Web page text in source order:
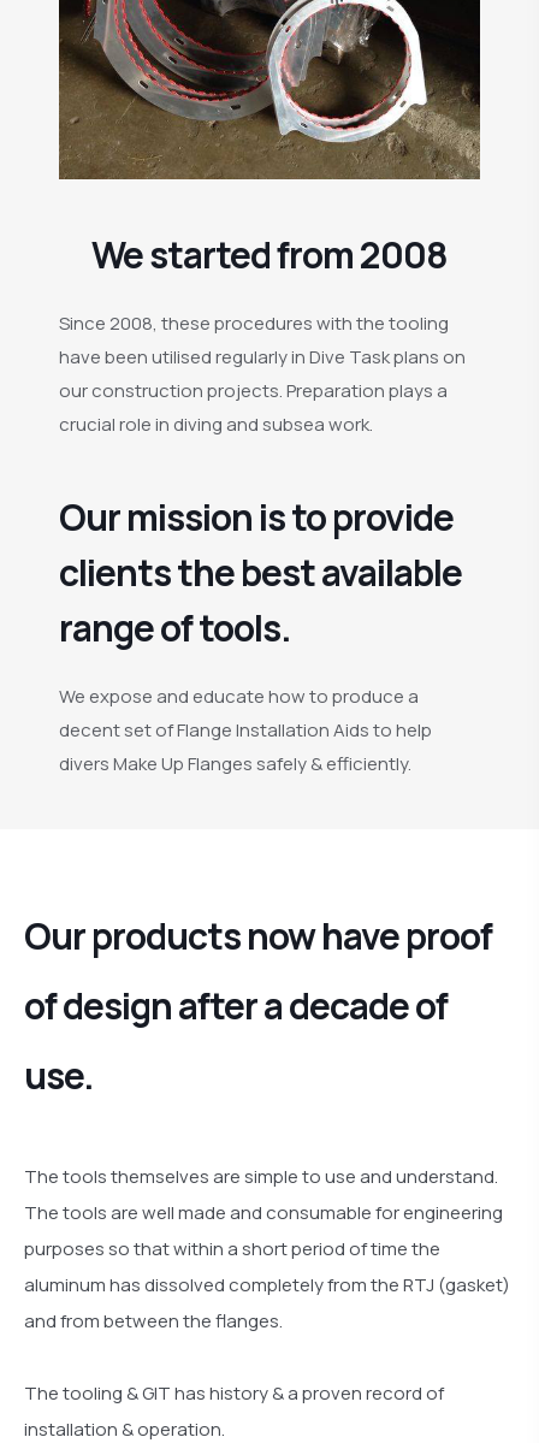
We started from 2008
Since 2008, these procedures with the tooling
have been utilised regularly in Dive Task plans on
our construction projects. Preparation plays a
crucial role in diving and subsea work.
Our mission is to provide
clients the best available
range of tools.
We expose and educate how to produce a
decent set of Flange Installation Aids to help
divers Make Up Flanges safely & efficiently.
Our products now have proof
of design after a decade of
use.
The tools themselves are simple to use and understand.
The tools are well made and consumable for engineering
purposes so that within a short period of time the
aluminum has dissolved completely from the RTJ (gasket)
and from between the flanges.
The tooling & GIT has history & a proven record of
installation & operation.